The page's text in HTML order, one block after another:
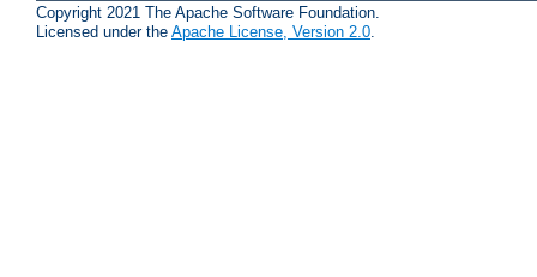
Copyright 2021 The Apache Software Foundation.
Licensed under the Apache License, Version 2.0.